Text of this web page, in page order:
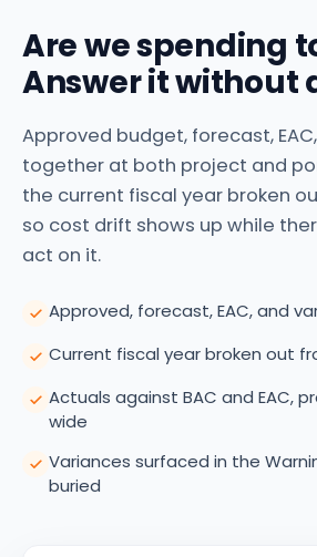
Are we spending
Answer it without
Approved budget, forecast,
together at both project and
the current fiscal year broken
so cost drift shows up while
act on it.
Approved, forecast, EAC, and
Current fiscal year broken out
Actuals against BAC and EAC,
wide
Variances surfaced in the
buried